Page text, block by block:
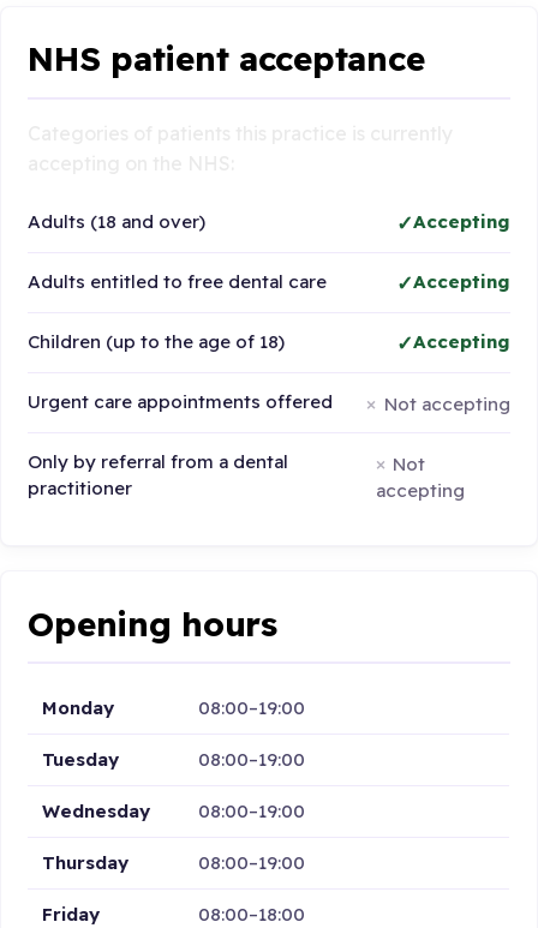
NHS patient acceptance
Adults (18 and over) Accepting
Adults entitled to free dental care Accepting
Children (up to the age of 18) Accepting
Urgent care appointments offered Not accepting
Only by referral from a dental
practitioner
Not
accepting
Opening hours
Monday 08:00–19:00
Tuesday 08:00–19:00
Wednesday 08:00–19:00
Thursday 08:00–19:00
Friday 08:00–18:00